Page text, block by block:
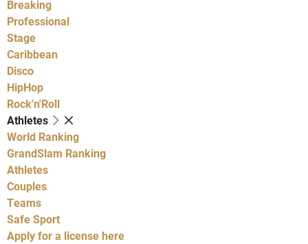
Breaking
Professional
Stage
Caribbean
Disco
HipHop
Rock'n'Roll
Athletes
World Ranking
GrandSlam Ranking
Athletes
Couples
Teams
Safe Sport
Apply for a license here